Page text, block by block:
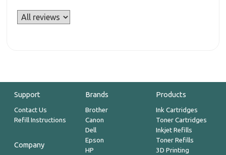
Support
Contact Us
Refill Instructions
Company
Brands
Brother
Canon
Dell
Epson
HP
Products
Ink Cartridges
Toner Cartridges
Inkjet Refills
Toner Refills
3D Printing